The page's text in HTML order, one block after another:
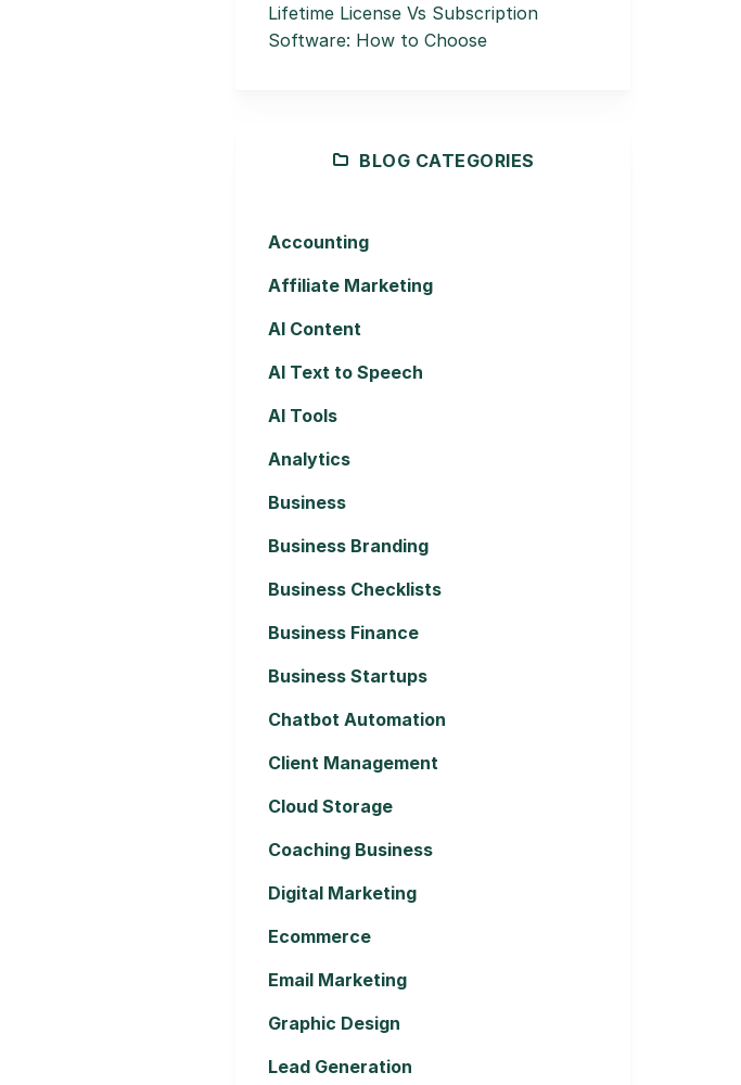
Lifetime License Vs Subscription
Software: How to Choose
BLOG CATEGORIES
Accounting
Affiliate Marketing
AI Content
AI Text to Speech
AI Tools
Analytics
Business
Business Branding
Business Checklists
Business Finance
Business Startups
Chatbot Automation
Client Management
Cloud Storage
Coaching Business
Digital Marketing
Ecommerce
Email Marketing
Graphic Design
Lead Generation